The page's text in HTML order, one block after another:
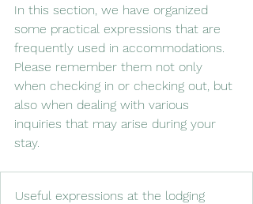
In this section, we have organized
some practical expressions that are
frequently used in accommodations.
Please remember them not only
when checking in or checking out, but
also when dealing with various
inquiries that may arise during your
stay.
Useful expressions at the lodging